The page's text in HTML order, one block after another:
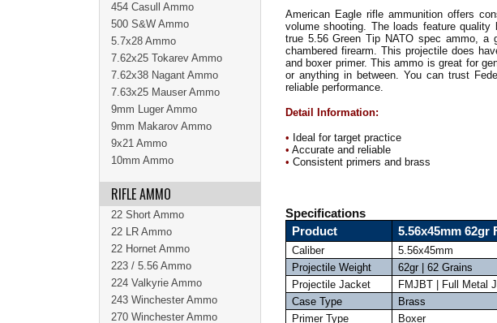
American Eagle rifle ammunition offers
volume shooting. The loads feature
true 5.56 Green Tip NATO spec ammo,
chambered firearm. This projectile does
and boxer primer. This ammo is great for
or anything in between. You can trust
reliable performance.
Detail Information:
• Ideal for target practice
• Accurate and reliable
• Consistent primers and brass
Specifications
Product
5.56x45mm 62gr
Caliber
5.56x45mm
Projectile Weight
62gr | 62 Grains
Projectile Jacket
FMJBT | Full Metal
Case Type
Brass
Primer Type
Boxer
454 Casull Ammo
500 S&W Ammo
5.7x28 Ammo
7.62x25 Tokarev Ammo
7.62x38 Nagant Ammo
7.63x25 Mauser Ammo
9mm Luger Ammo
9mm Makarov Ammo
9x21 Ammo
10mm Ammo
RIFLE AMMO
22 Short Ammo
22 LR Ammo
22 Hornet Ammo
223 / 5.56 Ammo
224 Valkyrie Ammo
243 Winchester Ammo
270 Winchester Ammo